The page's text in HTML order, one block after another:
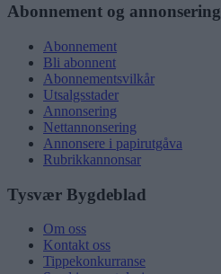
Abonnement og annonsering
Abonnement
Bli abonnent
Abonnementsvilkår
Utsalgsstader
Annonsering
Nettannonsering
Annonsere i papirutgåva
Rubrikkannonsar
Tysvær Bygdeblad
Om oss
Kontakt oss
Tippekonkurranse